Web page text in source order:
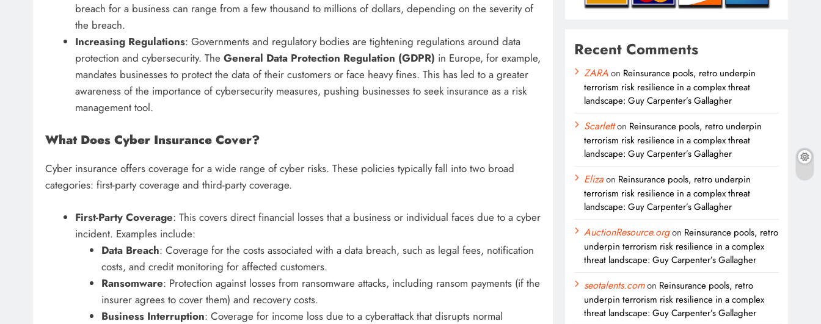
breach for a business can range from a few thousand to millions of dollars, depending on the severity of
the breach.
Increasing Regulations: Governments and regulatory bodies are tightening regulations around data
protection and cybersecurity. The General Data Protection Regulation (GDPR) in Europe, for example,
mandates businesses to protect the data of their customers or face heavy fines. This has led to a greater
awareness of the importance of cybersecurity measures, pushing businesses to seek insurance as a risk
management tool.
What Does Cyber Insurance Cover?
Cyber insurance offers coverage for a wide range of cyber risks. These policies typically fall into two broad
categories: first-party coverage and third-party coverage.
First-Party Coverage: This covers direct financial losses that a business or individual faces due to a cyber
incident. Examples include:
Data Breach: Coverage for the costs associated with a data breach, such as legal fees, notification
costs, and credit monitoring for affected customers.
Ransomware: Protection against losses from ransomware attacks, including ransom payments (if the
insurer agrees to cover them) and recovery costs.
Business Interruption: Coverage for income loss due to a cyberattack that disrupts normal
Recent Comments
ZARAon Reinsurance pools, retro underpin
terrorism risk resilience in a complex threat
landscape: Guy Carpenter’s Gallagher
Scarletton Reinsurance pools, retro underpin
terrorism risk resilience in a complex threat
landscape: Guy Carpenter’s Gallagher
Elizaon Reinsurance pools, retro underpin
terrorism risk resilience in a complex threat
landscape: Guy Carpenter’s Gallagher
AuctionResource.orgon Reinsurance pools, retro
underpin terrorism risk resilience in a complex
threat landscape: Guy Carpenter’s Gallagher
seotalents.comon Reinsurance pools, retro
underpin terrorism risk resilience in a complex
threat landscape: Guy Carpenter’s Gallagher